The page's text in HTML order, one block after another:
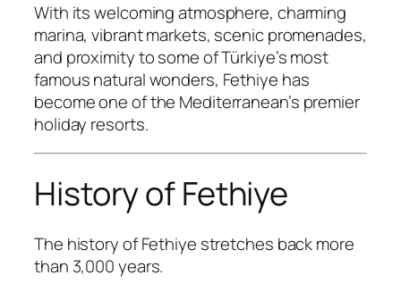
With its welcoming atmosphere, charming
marina, vibrant markets, scenic promenades,
and proximity to some of Türkiye’s most
famous natural wonders, Fethiye has
become one of the Mediterranean’s premier
holiday resorts.
History of Fethiye
The history of Fethiye stretches back more
than 3,000 years.